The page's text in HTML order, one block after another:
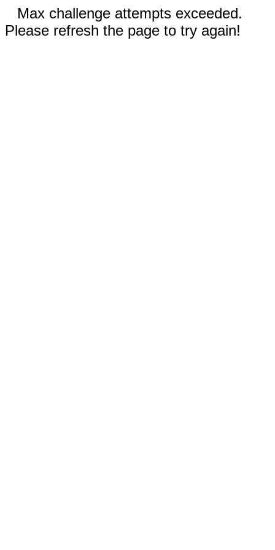
Max challenge attempts exceeded.
Please refresh the page to try again!